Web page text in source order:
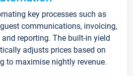
key processes such as
communications, invoicing,
reporting. The built-in yield
adjusts prices based on
to maximise nightly revenue.